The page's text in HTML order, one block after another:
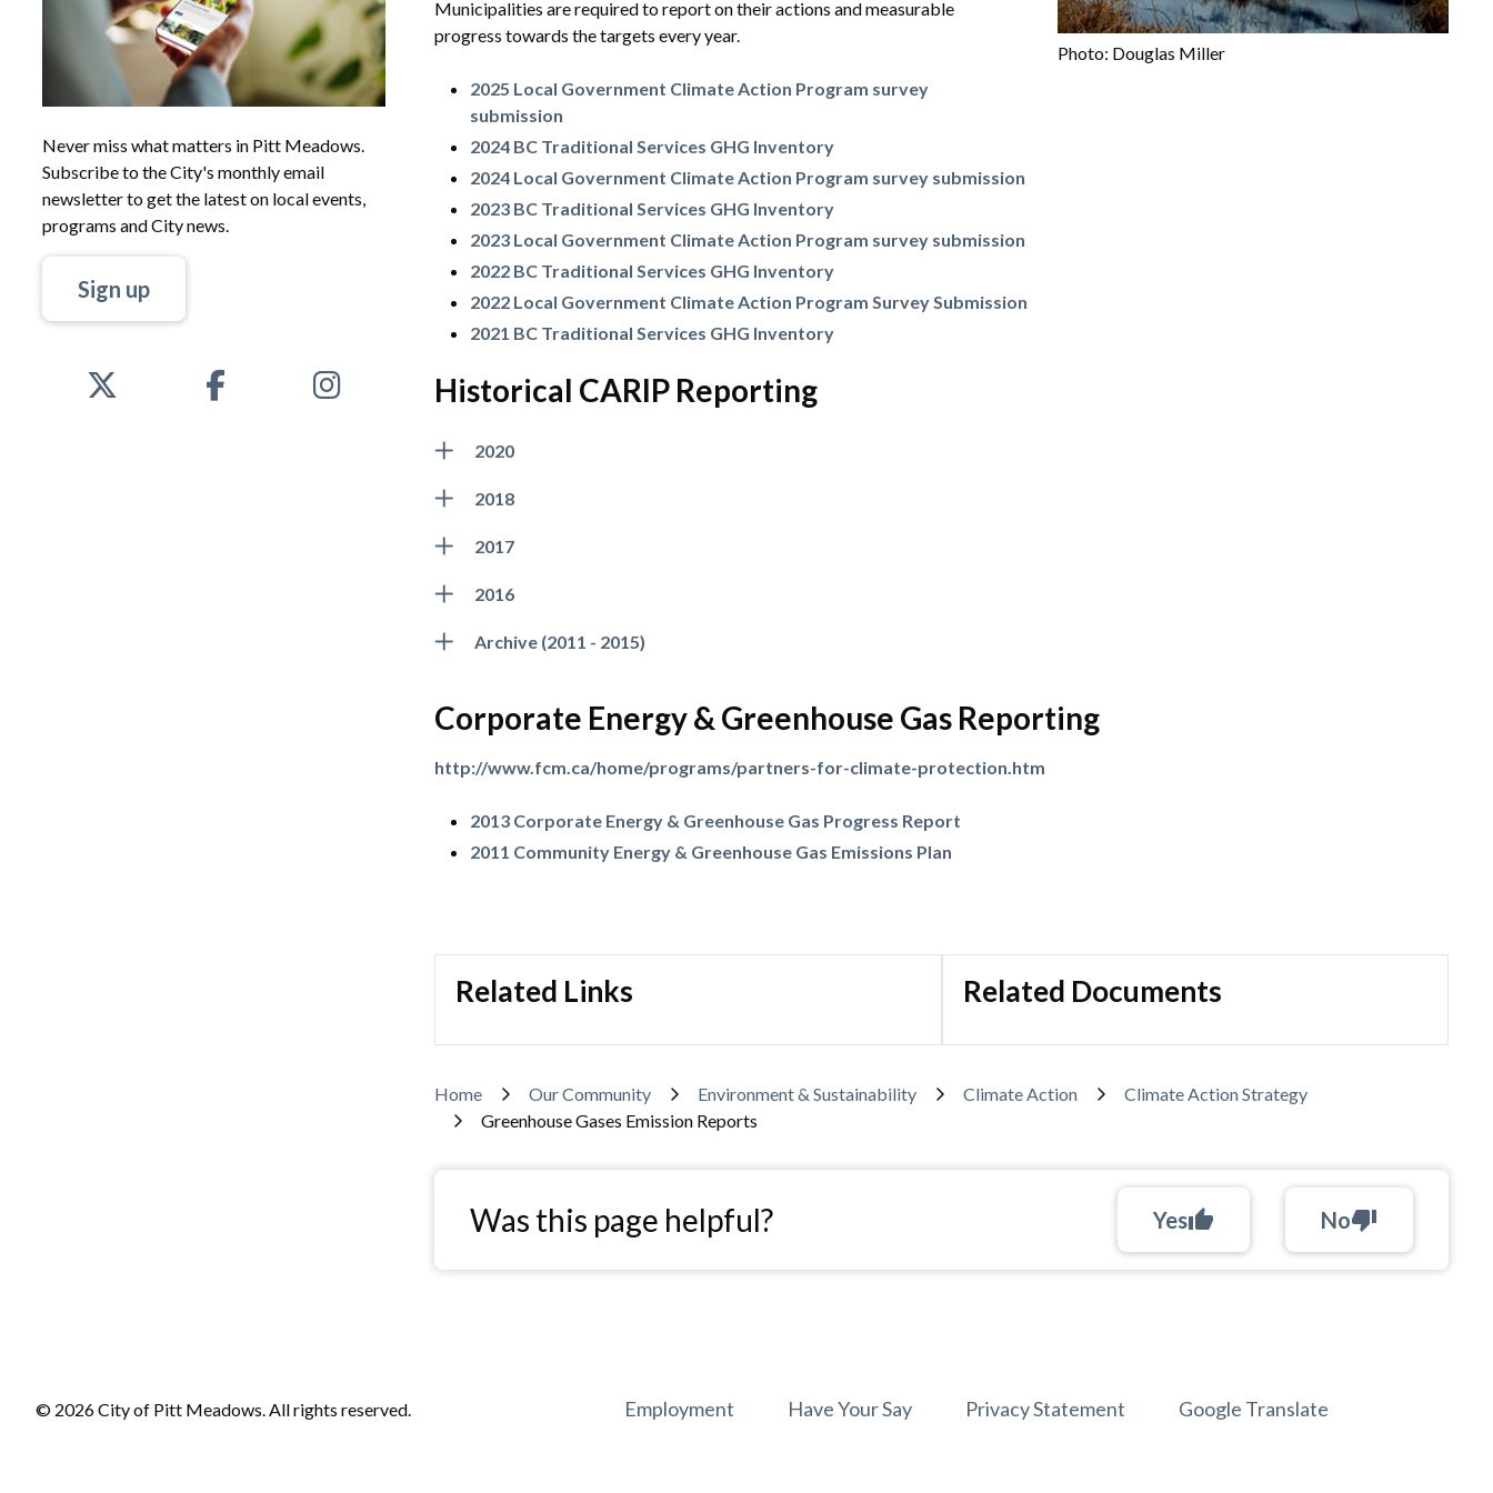
Never miss what matters in Pitt Meadows.
Subscribe to the City's monthly email
newsletter to get the latest on local events,
programs and City news.
Sign up
Photo: Douglas Miller
Municipalities are required to report on their actions and measurable
progress towards the targets every year.
2025 Local Government Climate Action Program survey
submission
2024 BC Traditional Services GHG Inventory
2024 Local Government Climate Action Program survey submission
2023 BC Traditional Services GHG Inventory
2023 Local Government Climate Action Program survey submission
2022 BC Traditional Services GHG Inventory
2022 Local Government Climate Action Program Survey Submission
2021 BC Traditional Services GHG Inventory
Historical CARIP Reporting
2020
2018
2017
2016
Archive (2011 - 2015)
Corporate Energy & Greenhouse Gas Reporting
http://www.fcm.ca/home/programs/partners-for-climate-protection.htm
2013 Corporate Energy & Greenhouse Gas Progress Report
2011 Community Energy & Greenhouse Gas Emissions Plan
Related Links Related Documents
Breadcrumb
Home Our Community Environment & Sustainability Climate Action
Climate Action Strategy
Greenhouse Gases Emission Reports
Was this page helpful? Yesthumb_up Nothumb_down
© 2026 City of Pitt Meadows. All rights reserved.
Footer
Employment Have Your Say Privacy Statement Google Translate